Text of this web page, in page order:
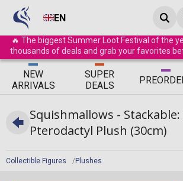
EN
🔥 The biggest Summer Loot Festival of the
thousands of deals and grab your favorites
ΝEW
ARRIVALS
SUPER
DEALS
PRE
Collectible Figures Plushes
Squishmallows -
Pterodactyl Plush (30cm)